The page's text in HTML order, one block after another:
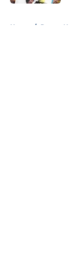
Home / Pacers News